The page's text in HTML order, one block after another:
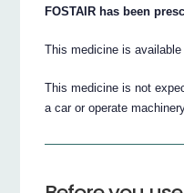
FOSTAIR has been
This medicine is
This medicine is not
a car or operate